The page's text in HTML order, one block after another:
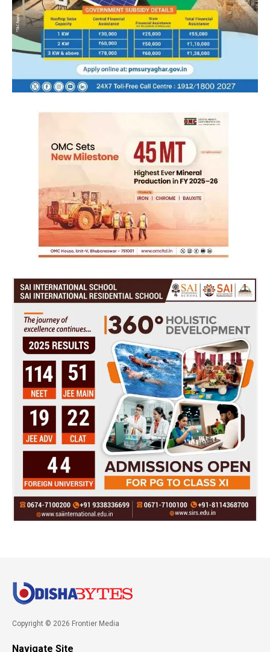
Copyright © 2026 Frontier Media
Navigate Site